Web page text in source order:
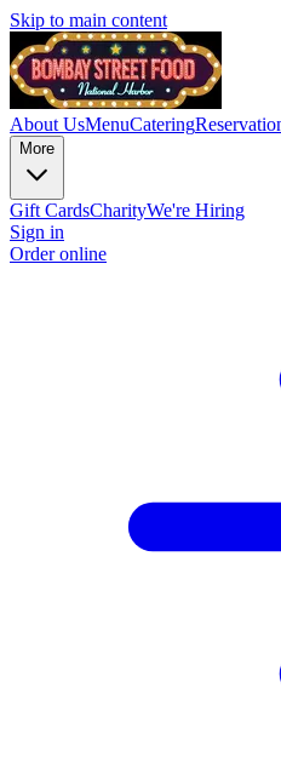
Skip to main content
About UsMenuCatering
More
Gift CardsCharityWe're Hiring
Sign in
Order online